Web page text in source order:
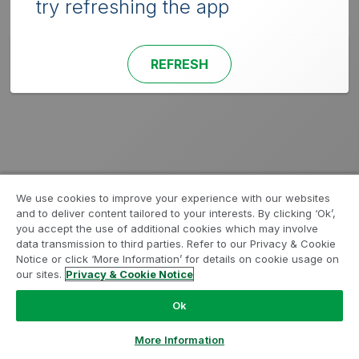
try refreshing the app
REFRESH
We use cookies to improve your experience with our websites
and to deliver content tailored to your interests. By clicking ‘Ok’,
you accept the use of additional cookies which may involve
data transmission to third parties. Refer to our Privacy & Cookie
Notice or click ‘More Information’ for details on cookie usage on
our sites. Privacy & Cookie Notice
Ok
More Information